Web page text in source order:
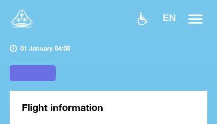
EN
01 January 04:00
Flight information